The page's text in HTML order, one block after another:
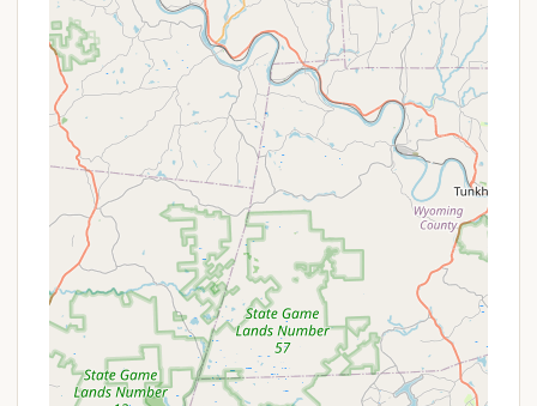
during your stay.
Two Swimming Pools:The campground boasts
two separate pools: one designated for adults
and another specifically for kids, providing ample
space for everyone to cool off and enjoy. A
newer addition, a Splashpark, also provides
hours of entertainment.
18-Hole Miniature Golf Course:
A well-
maintained miniature golf course offers fun and
friendly competition for families and friends.
Fishing Pond:A fishing pond is available for
anglers, providing a peaceful spot to cast a line
and enjoy the tranquility of nature.
Various Sports Courts:
Guests can enjoy a